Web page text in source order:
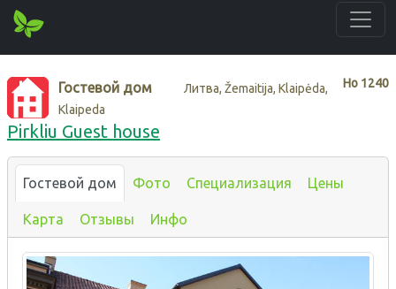
Нo 1240
Гостевой дом
Литва, Žemaitija, Klaipėda,
Klaipeda
Pirkliu Guest house
Гостевой дом Фото Специализация Цены
Карта Отзывы Инфо